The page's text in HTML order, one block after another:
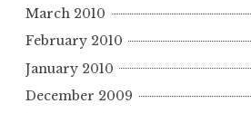
March 2010
February 2010
January 2010
December 2009